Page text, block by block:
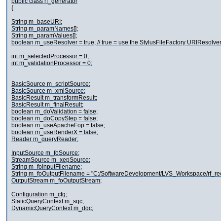
{
String m_baseURI;
String m_paramNames[];
String m_paramValues[];
boolean m_useResolver = true; // true = use the StylusFileFactory URIResolver
int m_selectedProcessor = 0;
int m_validationProcessor = 0;
BasicSource m_scriptSource;
BasicSource m_xmlSource;
BasicResult m_transformResult;
BasicResult m_finalResult;
boolean m_doValidation = false;
boolean m_doCopyStep = false;
boolean m_useApacheFop = false;
boolean m_useRenderX = false;
Reader m_queryReader;
InputSource m_foSource;
StreamSource m_xepSource;
String m_foInputFilename;
String m_foOutputFilename = "C:/SoftwareDevelopment/LVS_Workspace/
OutputStream m_foOutputStream;
Configuration m_cfg;
StaticQueryContext m_sqc;
DynamicQueryContext m_dqc;